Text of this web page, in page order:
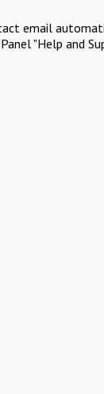
email
"Help and